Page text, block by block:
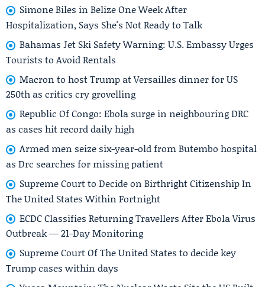
Simone Biles in Belize One Week After
Hospitalization, Says She's Not Ready to Talk
Bahamas Jet Ski Safety Warning: U.S. Embassy Urges
Tourists to Avoid Rentals
Macron to host Trump at Versailles dinner for US
250th as critics cry grovelling
Republic Of Congo: Ebola surge in neighbouring DRC
as cases hit record daily high
Armed men seize six-year-old from Butembo hospital
as Drc searches for missing patient
Supreme Court to Decide on Birthright Citizenship In
The United States Within Fortnight
ECDC Classifies Returning Travellers After Ebola Virus
Outbreak — 21-Day Monitoring
Supreme Court Of The United States to decide key
Trump cases within days